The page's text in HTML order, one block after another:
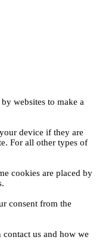
websites to make a
device if they are
For all other types of
cookies are placed by
consent from the
us and how we